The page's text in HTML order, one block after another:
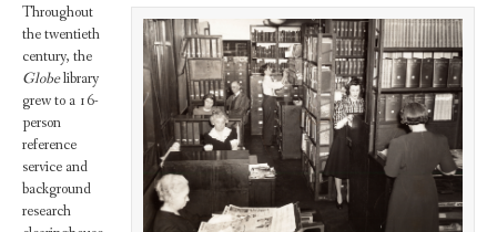
Throughout
the twentieth
century, the
Globelibrary
grew to a 16-
person
reference
service and
background
research